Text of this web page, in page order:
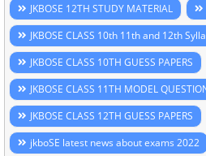
JKBOSE 12TH STUDY MATERIAL
JKBOSE CLASS 10th 11th and 12th
JKBOSE CLASS 10TH GUESS PAPERS
JKBOSE CLASS 11TH MODEL
JKBOSE CLASS 12TH GUESS PAPERS
jkboSE latest news about exams 2022